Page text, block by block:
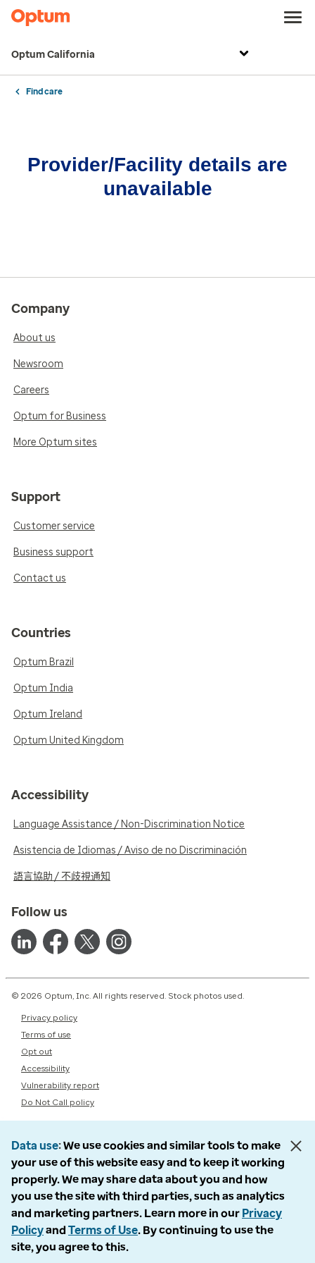
Optum California
Find care
Provider/Facility details are
unavailable
Company
About us
Newsroom
Careers
Optum for Business
More Optum sites
Support
Customer service
Business support
Contact us
Countries
Optum Brazil
Optum India
Optum Ireland
Optum United Kingdom
Accessibility
Language Assistance / Non-Discrimination Notice
Asistencia de Idiomas / Aviso de no Discriminación
語言協助 / 不歧視通知
Follow us
© 2026 Optum, Inc. All rights reserved. Stock photos used.
Privacy policy
Terms of use
Opt out
Accessibility
Vulnerability report
Do Not Call policy
Data use We use cookies and similar tools to make
your use of this website easy and to keep it working
properly. We may share data about you and how
you use the site with third parties, such as analytics
and marketing partners. Learn more in our Privacy
Policyand Terms of Use. By continuing to use the
site, you agree to this.